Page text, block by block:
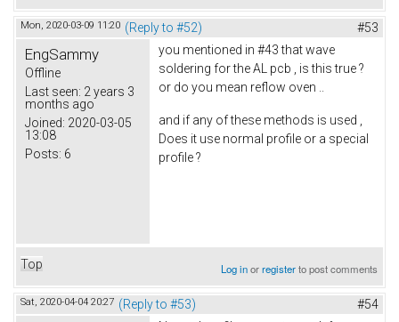
Mon, 2020-03-09 11:20 (Reply to #52) #53
EngSammy
Offline
Last seen: 2 years 3
months ago
Joined: 2020-03-05
13:08
Posts: 6
you mentioned in #43 that wave
soldering for the AL pcb , is this true ?
or do you mean reflow oven ..
and if any of these methods is used ,
Does it use normal profile or a special
profile ?
Top Log inorregisterto post comments
Sat, 2020-04-04 20:27 (Reply to #53) #54